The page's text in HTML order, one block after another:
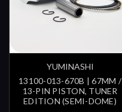
YUMINASHI
13100-013-670B | 67MM /
13-PIN PISTON, TUNER
EDITION (SEMI-DOME)